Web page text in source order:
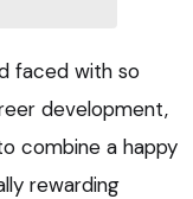
faced with so
development,
combine a happy
rewarding